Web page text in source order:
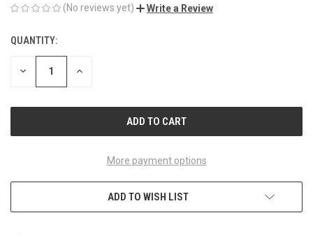
(No reviews yet) Write a Review
CURRENT
STOCK:
QUANTITY:
DECREASE INCREASE
More payment options
ADD TO WISH LIST